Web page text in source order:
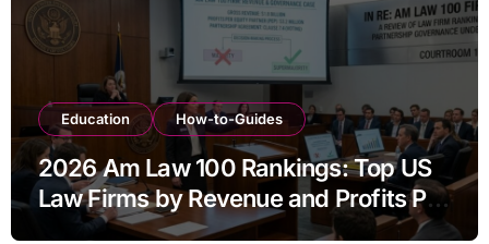
Education How-to-Guides
2026 Am Law 100 Rankings: Top US
Law Firms by Revenue and Profits Per
Equity Partner